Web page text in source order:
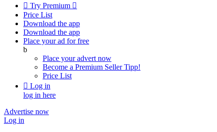
 Try Premium 
Price List
Download the app
Download the app
Place your ad for free
b
Place your advert now
Become a Premium SellerTipp!
Price List
 Log in
log in here
Advertise now
Log in